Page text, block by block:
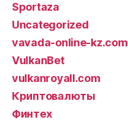
Sportaza
Uncategorized
vavada-online-kz.com
VulkanBet
vulkanroyall.com
Криптовалюты
Финтех